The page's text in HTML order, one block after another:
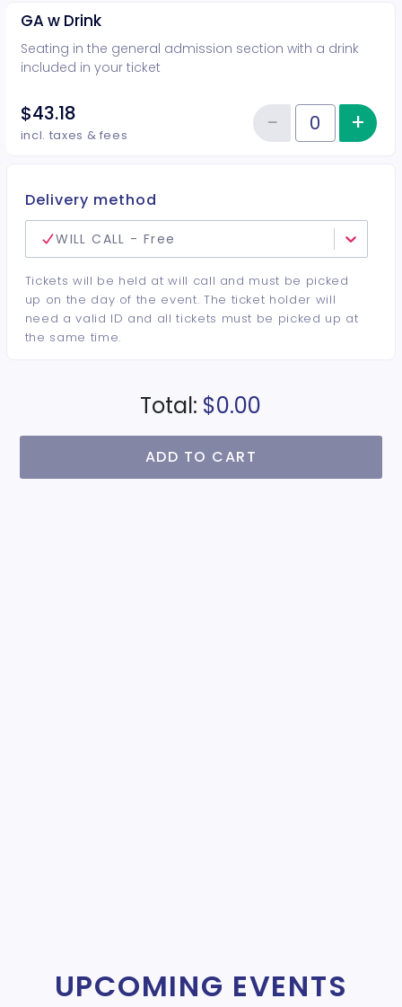
GA w Drink
Seating in the general admission section with a drink
included in your ticket
$43.18
incl. taxes & fees Quantity of tickets GA w Drink
−Reduce+
Delivery method
WILL CALL - Free
Tickets will be held at will call and must be picked
up on the day of the event. The ticket holder will
need a valid ID and all tickets must be picked up at
the same time.
Total: $0.00
ADD TO CART
UPCOMING EVENTS